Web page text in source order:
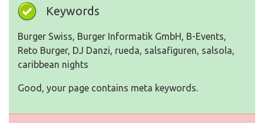
Keywords
Burger Swiss, Burger Informatik GmbH, B-Events,
Reto Burger, DJ Danzi, rueda, salsafiguren, salsola,
caribbean nights
Good, your page contains meta keywords.